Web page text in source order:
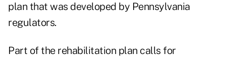
plan that was developed by Pennsylvania
regulators.
Part of the rehabilitation plan calls for